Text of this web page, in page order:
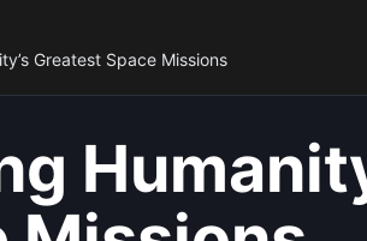
Greatest Space Missions